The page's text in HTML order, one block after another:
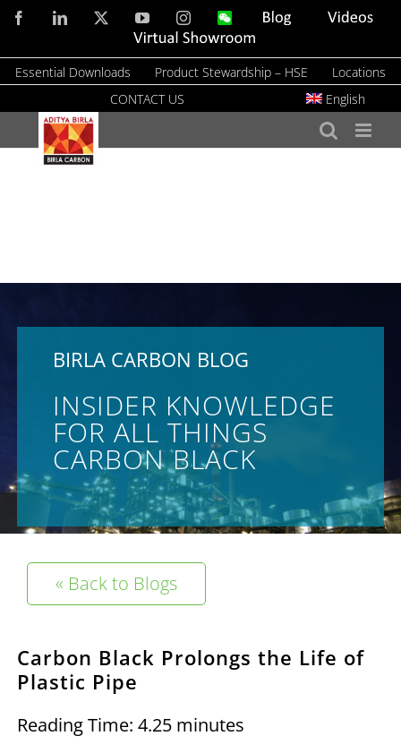
Skip
content
FacebookLinkedIn YouTubeInstagramWeChat Blog
Videos
Virtual
Essential Downloads Product Stewardship – HSE
Locations
CONTACT US
English
BIRLA CARBON BLOG
INSIDER KNOWLEDGE
FOR ALL THINGS
CARBON BLACK
« Back to Blogs
Carbon Black Prolongs the Life of
Plastic Pipe
Reading Time: 4.25 minutes